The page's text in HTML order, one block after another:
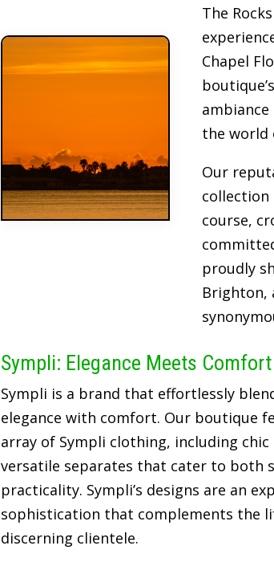
The
Chapel
the world
Our
collection
course,
proudly
Brighton,
Sympli: Elegance Meets Comfort
Sympli is a brand that effortlessly
elegance with comfort. Our boutique
array of Sympli clothing, including chic
versatile separates that cater to both
practicality. Sympli’s designs are an
sophistication that complements the
discerning clientele.